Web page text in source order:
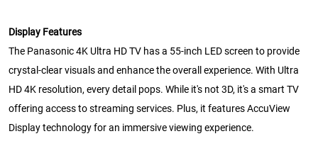
Display Features
The Panasonic 4K Ultra HD TV has a 55-inch LED screen to provide
crystal-clear visuals and enhance the overall experience. With Ultra
HD 4K resolution, every detail pops. While it's not 3D, it's a smart TV
offering access to streaming services. Plus, it features AccuView
Display technology for an immersive viewing experience.